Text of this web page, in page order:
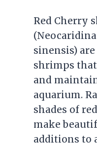
Red Cherry
sinensis)
shrimps that
and
aquarium.
shades of
make
additions to